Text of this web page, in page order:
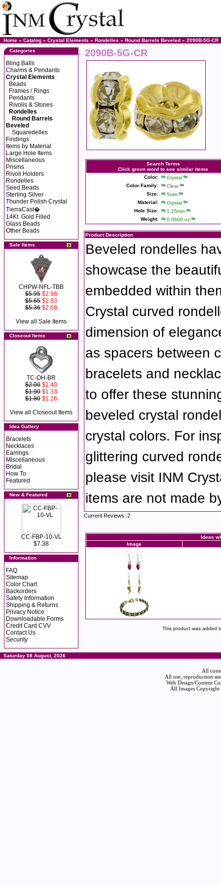
Home » Catalog » Crystal Elements » Rondelles » Round Barrels Beveled » 2090B-5G-CR
Categories
Bling Balls
Charms & Pendants
Crystal Elements
Beads
Frames / Rings
Pendants
Rivolis & Stones
Rondelles
Round Barrels
Beveled
Squaredelles
Findings
Items by Material
Large Hole Items
Miscellaneous
Prisms
Rivoli Holders
Rondelles
Seed Beads
Sterling Silver
Thunder Polish Crystal
TierraCast�
14Kt. Gold Filled
Glass Beads
Other Beads
Sale Items
CHPW-NFL-TBB
$5.95 $2.98
$5.65 $2.83
$5.36 $2.68
View all Sale Items
Closeout Items
TC-OH-BR
$2.00 $1.40
$1.90 $1.33
$1.80 $1.26
View all Closeout Items
Idea Gallery
Bracelets
Necklaces
Earrings
Miscellaneous
Bridal
How To
Featured
New & Featured
CC-FBP-10-VL
$7.38
Information
FAQ
Sitemap
Color Chart
Backorders
Safety Information
Shipping & Returns
Privacy Notice
Downloadable Forms
Credit Card CVV
Contact Us
Security
2090B-5G-CR
Search Terms
Click green word to see similar items
Color:
Crystal
Color Family:
Clear
Size:
5mm
Material:
Crystal
Hole Size:
1.25mm
Weight:
0.0600 oz
Product Description
Beveled rondelles
showcase the
embedded within
Crystal curved
dimension of
as spacers between
bracelets and
to offer these
beveled crystal
crystal colors. For
glittering curved
please visit INM
items are not made
Current Reviews: 2
Ideas
Image
This product was added
Saturday 08 August, 2026
All
All use, reproduction
Web Design/Content
All Images